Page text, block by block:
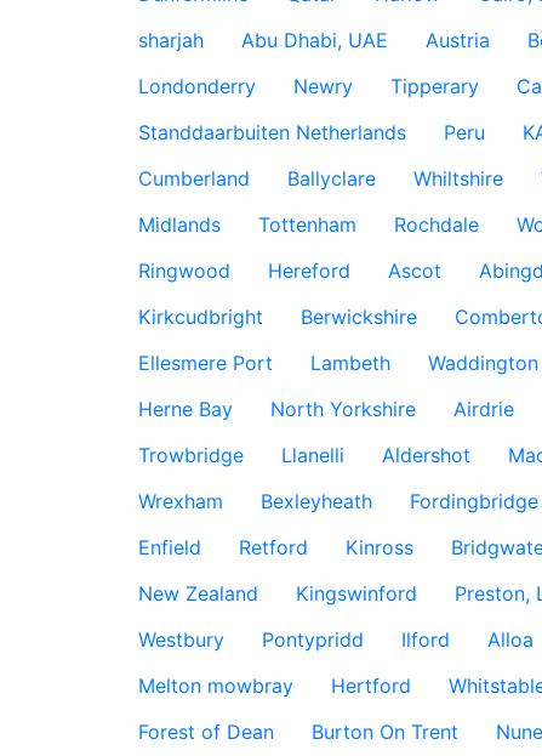
sharjah
Abu Dhabi, UAE Austria
Londonderry
Newry Tipperary
Standdaarbuiten Netherlands
Peru
Cumberland
Ballyclare Whiltshire
Midlands
Tottenham Rochdale
Ringwood
Hereford Ascot
Kirkcudbright
Berwickshire
Ellesmere Port
Lambeth Waddington
Herne Bay
North Yorkshire Airdrie
Trowbridge
Llanelli Aldershot
Wrexham
Bexleyheath Fordingbridge
Enfield
Retford Kinross
New Zealand
Kingswinford Preston,
Westbury
Pontypridd Ilford Alloa
Melton mowbray
Hertford
Forest of Dean
Burton On Trent